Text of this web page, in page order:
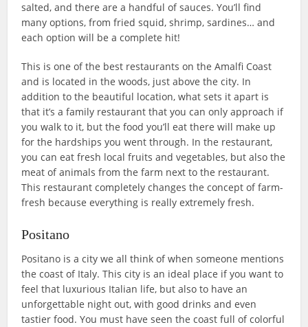
salted, and there are a handful of sauces. You’ll find
many options, from fried squid, shrimp, sardines… and
each option will be a complete hit!
This is one of the best restaurants on the Amalfi Coast
and is located in the woods, just above the city. In
addition to the beautiful location, what sets it apart is
that it’s a family restaurant that you can only approach if
you walk to it, but the food you’ll eat there will make up
for the hardships you went through. In the restaurant,
you can eat fresh local fruits and vegetables, but also the
meat of animals from the farm next to the restaurant.
This restaurant completely changes the concept of farm-
fresh because everything is really extremely fresh.
Positano
Positano is a city we all think of when someone mentions
the coast of Italy. This city is an ideal place if you want to
feel that luxurious Italian life, but also to have an
unforgettable night out, with good drinks and even
tastier food. You must have seen the coast full of colorful